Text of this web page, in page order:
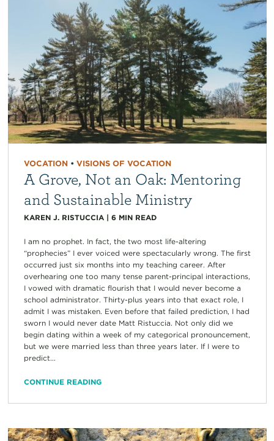
VOCATION• VISIONS OF VOCATION
A Grove, Not an Oak: Mentoring
and Sustainable Ministry
KAREN J. RISTUCCIA| 6 MIN READ
I am no prophet. In fact, the two most life-altering
“prophecies” I ever voiced were spectacularly wrong. The first
occurred just six months into my teaching career. After
overhearing one too many tense parent-principal interactions,
I vowed with dramatic flourish that I would never become a
school administrator. Thirty-plus years into that exact role, I
admit I was mistaken. Even before that failed prediction, I had
sworn I would never date Matt Ristuccia. Not only did we
begin dating within a week of my categorical pronouncement,
but we were married less than three years later. If I were to
predict...
CONTINUE READING